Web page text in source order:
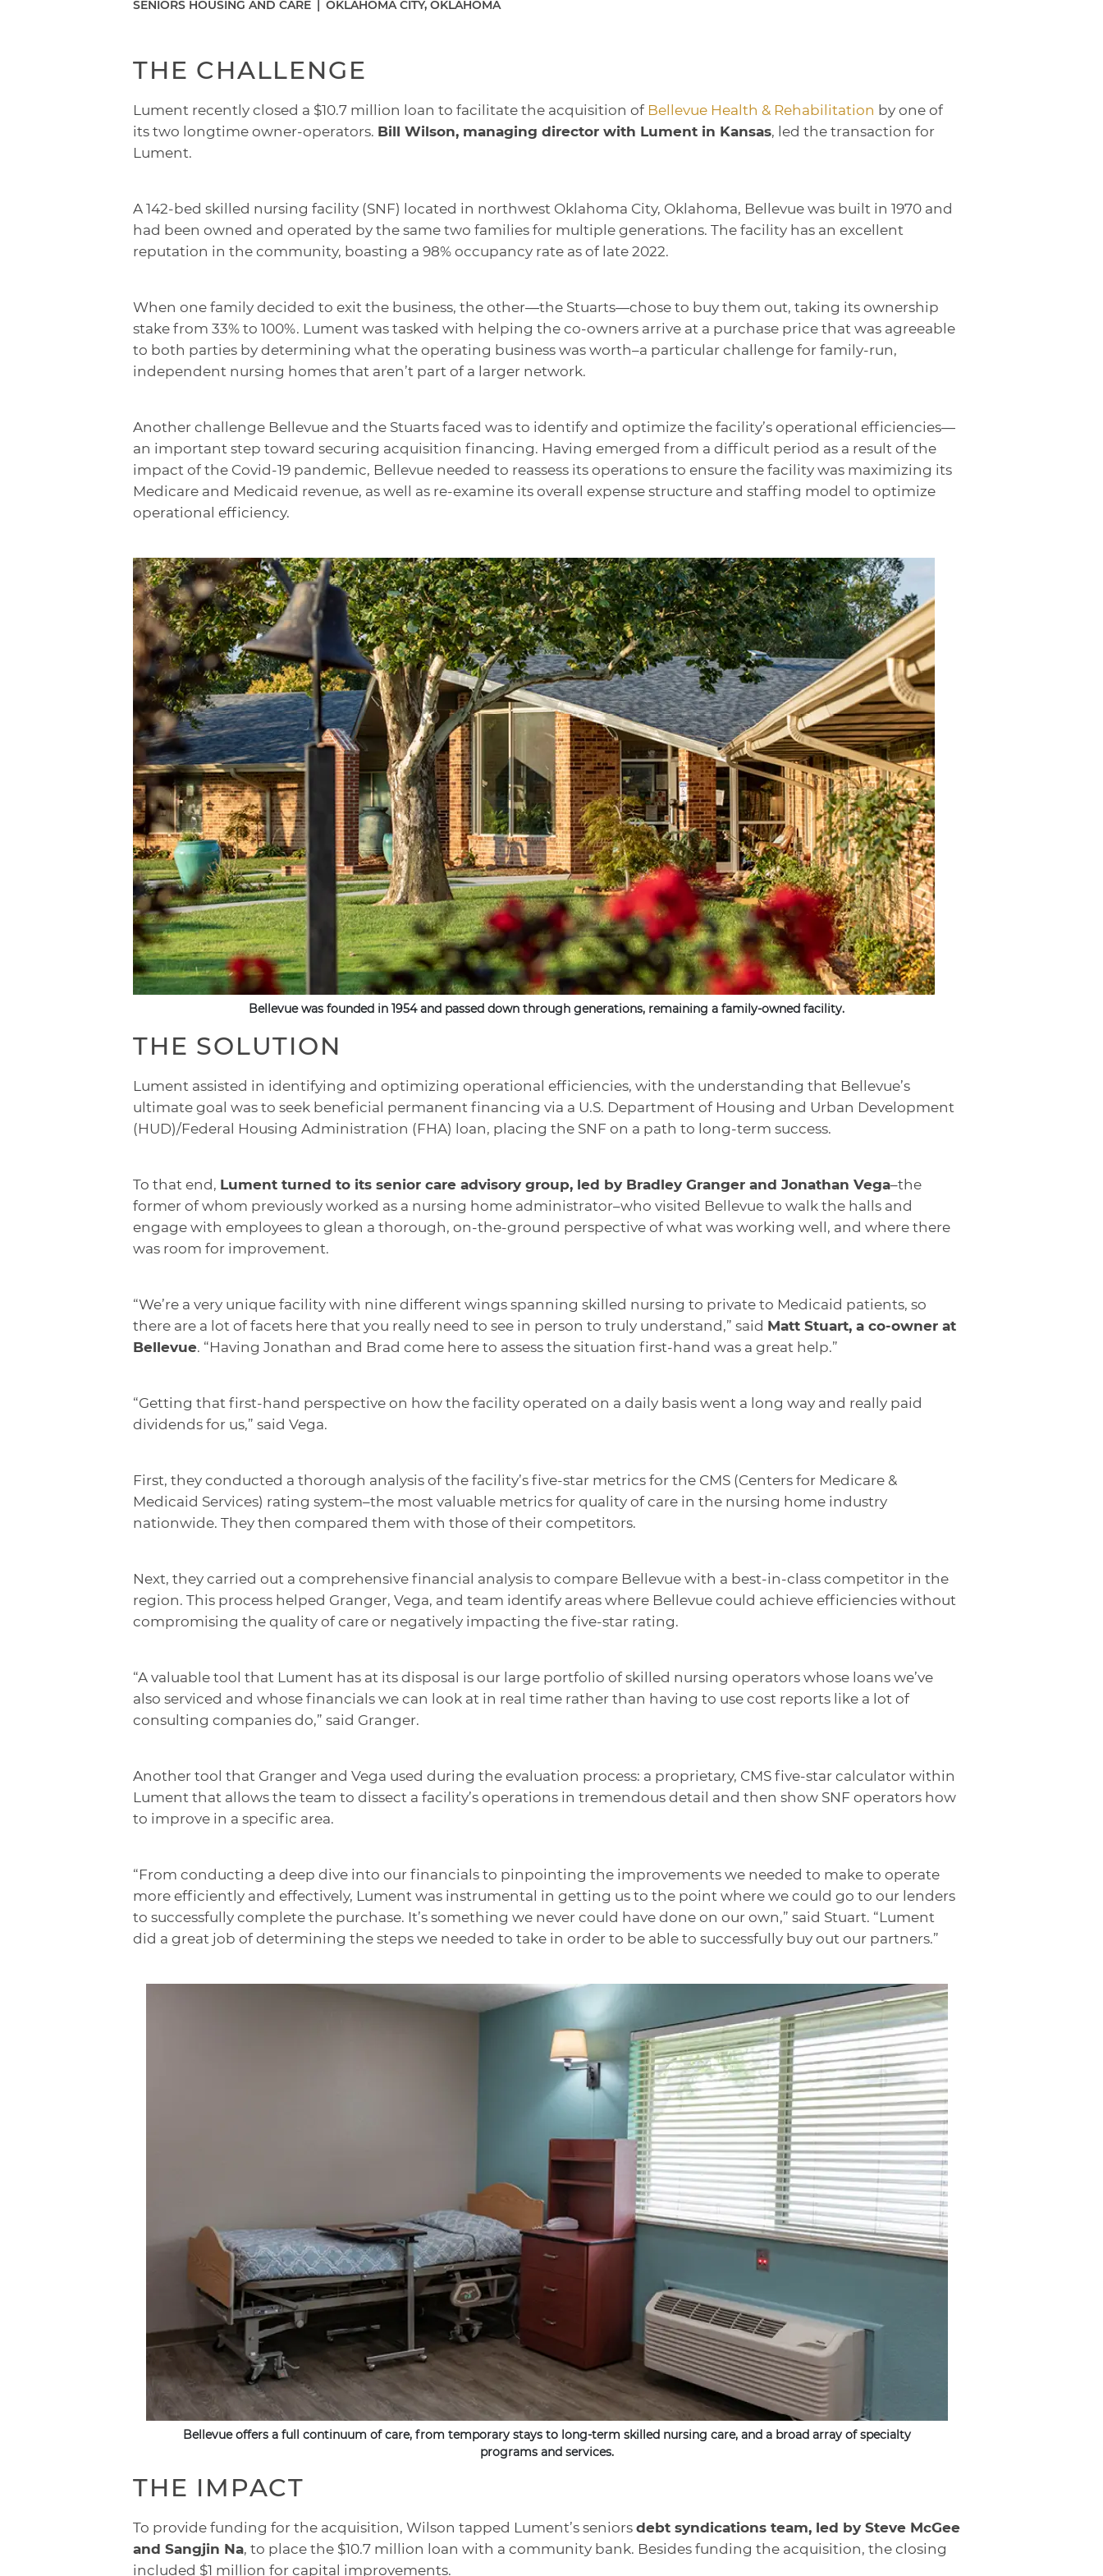
SENIORS HOUSING AND CARE | OKLAHOMA CITY, OKLAHOMA
THE CHALLENGE
Lument recently closed a $10.7 million loan to facilitate the acquisition of Bellevue Health & Rehabilitation by one of
its two longtime owner-operators. Bill Wilson, managing director with Lument in Kansas, led the transaction for
Lument.
A 142-bed skilled nursing facility (SNF) located in northwest Oklahoma City, Oklahoma, Bellevue was built in 1970 and
had been owned and operated by the same two families for multiple generations. The facility has an excellent
reputation in the community, boasting a 98% occupancy rate as of late 2022.
When one family decided to exit the business, the other—the Stuarts—chose to buy them out, taking its ownership
stake from 33% to 100%. Lument was tasked with helping the co-owners arrive at a purchase price that was agreeable
to both parties by determining what the operating business was worth–a particular challenge for family-run,
independent nursing homes that aren’t part of a larger network.
Another challenge Bellevue and the Stuarts faced was to identify and optimize the facility’s operational efficiencies—
an important step toward securing acquisition financing. Having emerged from a difficult period as a result of the
impact of the Covid-19 pandemic, Bellevue needed to reassess its operations to ensure the facility was maximizing its
Medicare and Medicaid revenue, as well as re-examine its overall expense structure and staffing model to optimize
operational efficiency.
Bellevue was founded in 1954 and passed down through generations, remaining a family-owned facility.
THE SOLUTION
Lument assisted in identifying and optimizing operational efficiencies, with the understanding that Bellevue’s
ultimate goal was to seek beneficial permanent financing via a U.S. Department of Housing and Urban Development
(HUD)/Federal Housing Administration (FHA) loan, placing the SNF on a path to long-term success.
To that end, Lument turned to its senior care advisory group, led by Bradley Granger and Jonathan Vega–the
former of whom previously worked as a nursing home administrator–who visited Bellevue to walk the halls and
engage with employees to glean a thorough, on-the-ground perspective of what was working well, and where there
was room for improvement.
“We’re a very unique facility with nine different wings spanning skilled nursing to private to Medicaid patients, so
there are a lot of facets here that you really need to see in person to truly understand,” said Matt Stuart, a co-owner at
Bellevue. “Having Jonathan and Brad come here to assess the situation first-hand was a great help.”
“Getting that first-hand perspective on how the facility operated on a daily basis went a long way and really paid
dividends for us,” said Vega.
First, they conducted a thorough analysis of the facility’s five-star metrics for the CMS (Centers for Medicare &
Medicaid Services) rating system–the most valuable metrics for quality of care in the nursing home industry
nationwide. They then compared them with those of their competitors.
Next, they carried out a comprehensive financial analysis to compare Bellevue with a best-in-class competitor in the
region. This process helped Granger, Vega, and team identify areas where Bellevue could achieve efficiencies without
compromising the quality of care or negatively impacting the five-star rating.
“A valuable tool that Lument has at its disposal is our large portfolio of skilled nursing operators whose loans we’ve
also serviced and whose financials we can look at in real time rather than having to use cost reports like a lot of
consulting companies do,” said Granger.
Another tool that Granger and Vega used during the evaluation process: a proprietary, CMS five-star calculator within
Lument that allows the team to dissect a facility’s operations in tremendous detail and then show SNF operators how
to improve in a specific area.
“From conducting a deep dive into our financials to pinpointing the improvements we needed to make to operate
more efficiently and effectively, Lument was instrumental in getting us to the point where we could go to our lenders
to successfully complete the purchase. It’s something we never could have done on our own,” said Stuart. “Lument
did a great job of determining the steps we needed to take in order to be able to successfully buy out our partners.”
Bellevue offers a full continuum of care, from temporary stays to long-term skilled nursing care, and a broad array of specialty
programs and services.
THE IMPACT
To provide funding for the acquisition, Wilson tapped Lument’s seniors debt syndications team, led by Steve McGee
and Sangjin Na, to place the $10.7 million loan with a community bank. Besides funding the acquisition, the closing
included $1 million for capital improvements.